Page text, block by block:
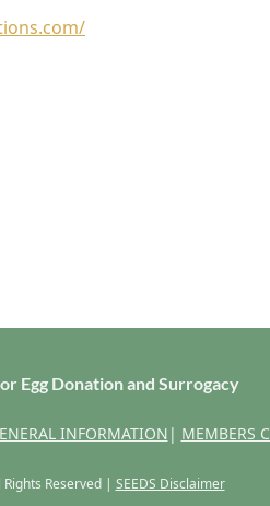
Egg Donation and Surrogacy
INFORMATION | MEMBERS
Reserved | SEEDS Disclaimer